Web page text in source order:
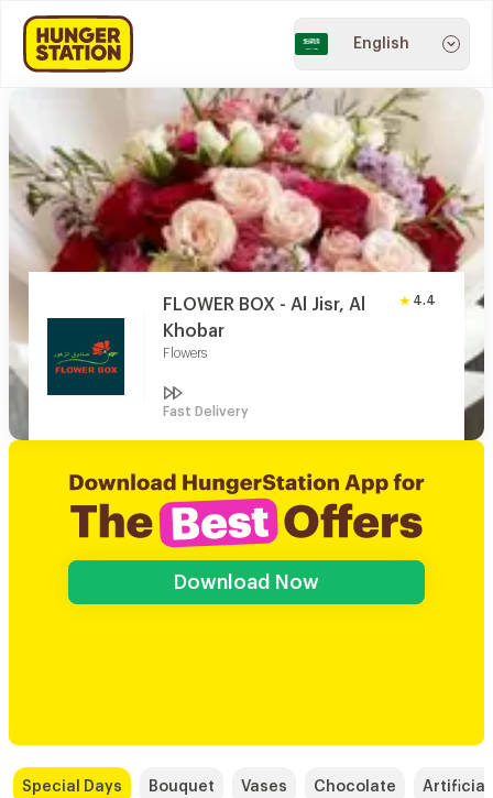
English
FLOWER BOX - Al Jisr, Al
Khobar
Flowers
4.4
Fast Delivery
Download Now
Special Days Bouquet Vases Chocolate Artificial